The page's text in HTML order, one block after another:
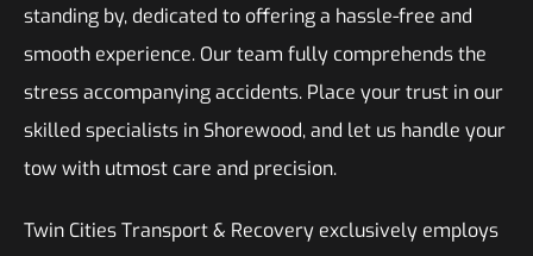
standing by, dedicated to offering a hassle-free and
smooth experience. Our team fully comprehends the
stress accompanying accidents. Place your trust in our
skilled specialists in Shorewood, and let us handle your
tow with utmost care and precision.
Twin Cities Transport & Recovery exclusively employs